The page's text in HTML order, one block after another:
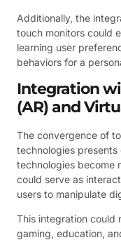
Additionally, the
touch monitors could
learning user
behaviors for a
Integration
(AR) and
The convergence of
technologies
technologies become
could serve as
users to manipulate
This integration could
gaming, education,